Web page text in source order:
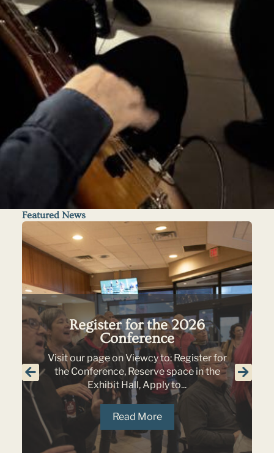
Featured News
Register for the 2026
Conference
Visit our page on Viewcy to: Register for
the Conference, Reserve space in the
Exhibit Hall, Apply to...
Read More